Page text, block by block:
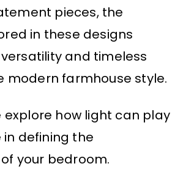
pieces, the
in these designs
and timeless
modern farmhouse style.
explore how light can play
defining the
your bedroom.